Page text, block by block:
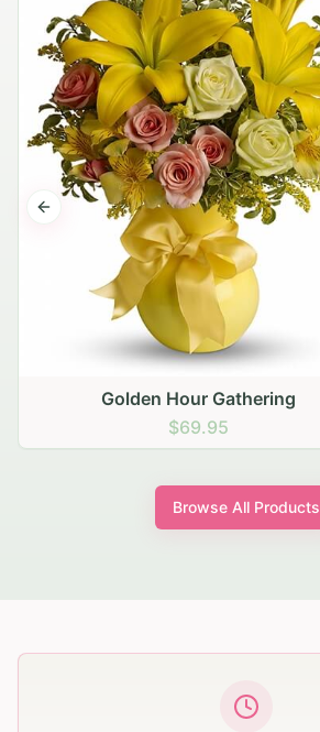
Golden Hour Gathering
$69.95
Previous slide
Browse All Products